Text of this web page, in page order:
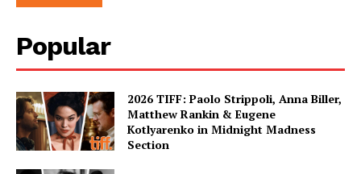
Popular
2026 TIFF: Paolo Strippoli, Anna Biller,
Matthew Rankin & Eugene
Kotlyarenko in Midnight Madness
Section